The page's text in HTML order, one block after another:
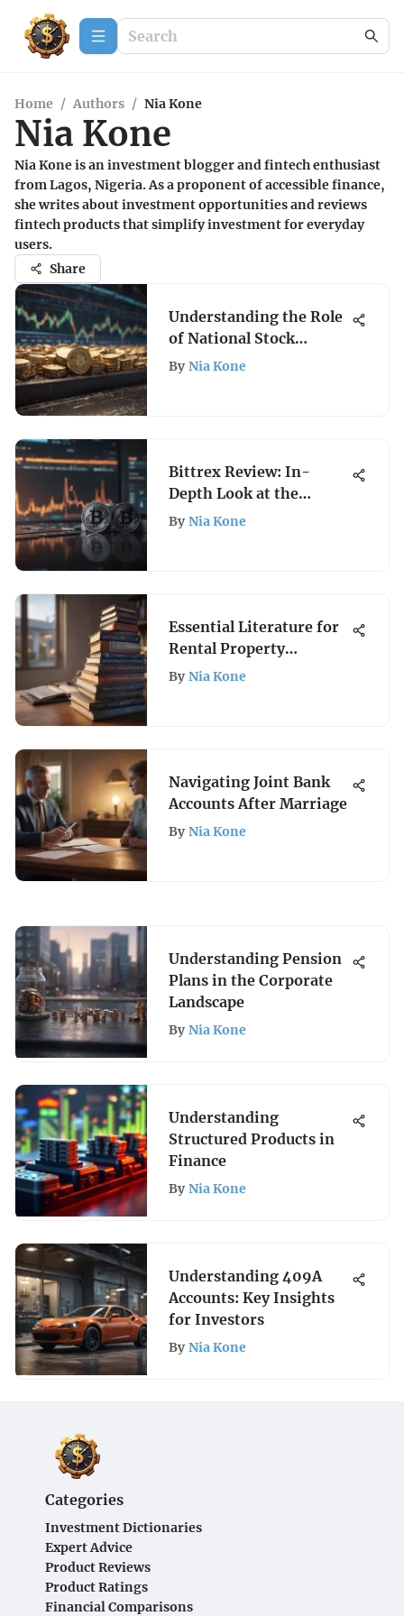
Home / Authors / Nia Kone
Nia Kone
Nia Kone is an investment blogger and fintech enthusiast
from Lagos, Nigeria. As a proponent of accessible finance,
she writes about investment opportunities and reviews
fintech products that simplify investment for everyday
users.
Share
Understanding the Role
of National Stock
Exchanges
By Nia Kone
Bittrex Review: In-
Depth Look at the
Crypto Exchange
By Nia Kone
Essential Literature for
Rental Property
Ownership
By Nia Kone
Navigating Joint Bank
Accounts After Marriage
By Nia Kone
Understanding Pension
Plans in the Corporate
Landscape
By Nia Kone
Understanding
Structured Products in
Finance
By Nia Kone
Understanding 409A
Accounts: Key Insights
for Investors
By Nia Kone
Categories
Investment Dictionaries
Expert Advice
Product Reviews
Product Ratings
Financial Comparisons